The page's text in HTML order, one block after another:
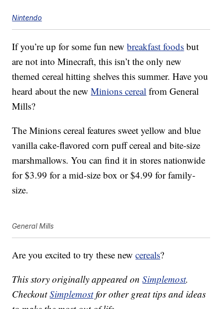
Nintendo
If you’re up for some fun newbreakfast foods but
are not into Minecraft, this isn’t the only new
themed cereal hitting shelves this summer. Have you
heard about the newMinions cereal from General
Mills?
The Minions cereal features sweet yellow and blue
vanilla cake-flavored corn puff cereal and bite-size
marshmallows. You can find it in stores nationwide
for $3.99 for a mid-size box or $4.99 for family-
size.
General Mills
Are you excited to try these newcereals?
This story originally appeared onSimplemost.
CheckoutSimplemostfor other great tips and ideas